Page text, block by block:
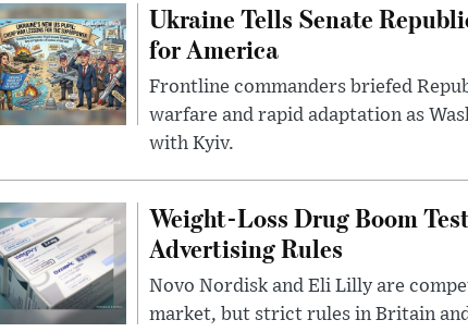
Ukraine Tells Senate
for America
Frontline commanders briefed
warfare and rapid adaptation as
with Kyiv.
Weight-Loss Drug Boom
Advertising Rules
Novo Nordisk and Eli Lilly are
market, but strict rules in Britain